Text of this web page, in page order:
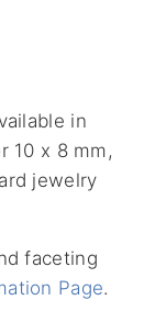
in
10 x 8 mm,
jewelry
faceting
Page.